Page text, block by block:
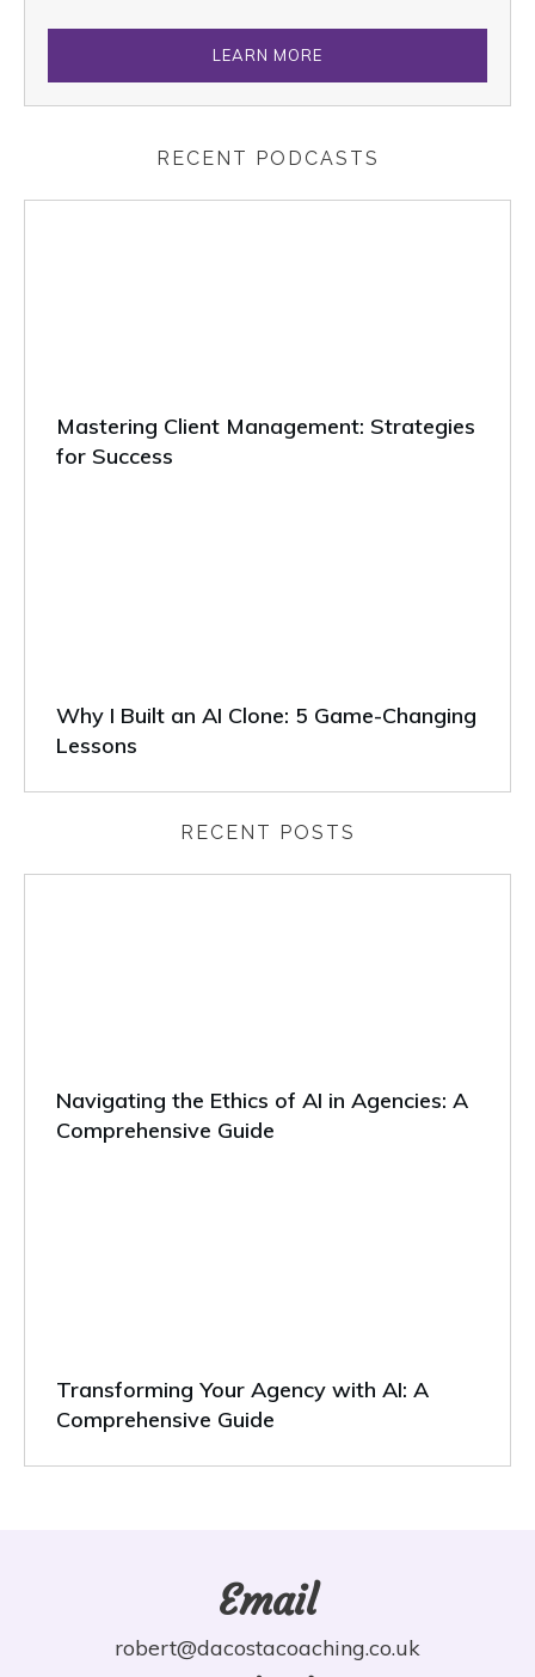
LEARN MORE
RECENT PODCASTS
Mastering Client Management: Strategies
for Success
Why I Built an AI Clone: 5 Game-Changing
Lessons
RECENT POSTS
Navigating the Ethics of AI in Agencies: A
Comprehensive Guide
Transforming Your Agency with AI: A
Comprehensive Guide
Email
robert@dacostacoaching.co.uk